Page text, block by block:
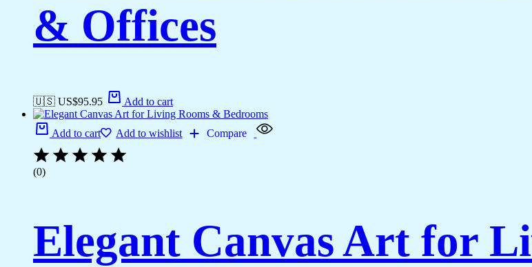
& Offices
🇺🇸 US$95.95 Add to cart
Add to cart Add to wishlist Compare
(0)
Elegant Canvas Art for